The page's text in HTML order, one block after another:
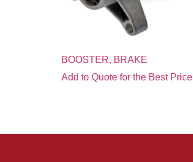
BOOSTER, BRAKE
Add to Quote for the Best Price